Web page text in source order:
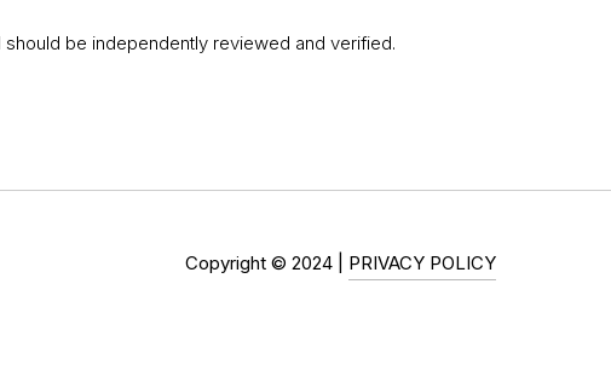
be independently reviewed and verified.
Copyright © 2024| PRIVACY POLICY